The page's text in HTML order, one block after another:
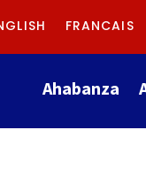
FRANCAIS
Ahabanza